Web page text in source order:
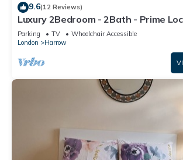
9.6(12 Reviews)
Luxury 2Bedroom - 2Bath - Prime
Parking TV
Wheelchair Accessible
London
Harrow